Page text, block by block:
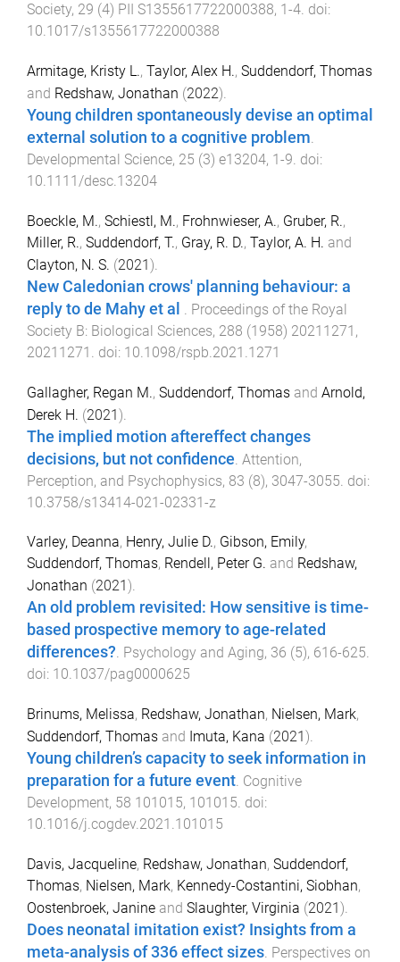
Society, 29 (4) PII S1355617722000388, 1 -4. doi:
10.1017/s1355617722000388
Armitage, Kristy L., Taylor, Alex H., Suddendorf, Thomas
and Redshaw, Jonathan (2022).
Young children spontaneously devise an optimal
external solution to a cognitive problem.
Developmental Science, 25 (3) e13204, 1-9. doi:
10.1111/desc.13204
Boeckle, M., Schiestl, M., Frohnwieser, A., Gruber, R.,
Miller, R., Suddendorf, T., Gray, R. D., Taylor, A. H. and
Clayton, N. S. (2021).
New Caledonian crows' planning behaviour: a
reply to de Mahy et al
Proceedings of the Royal
Society B: Biological Sciences, 288 (1958) 20211271 ,
20211271
. doi: 10.1098/rspb.2021.1271
Gallagher, Regan M., Suddendorf, Thomas and Arnold,
Derek H. (2021).
The implied motion aftereffect changes
decisions, but not confidence Attention,
Perception, and Psychophysics, 83 (8), 3047-3055 . doi:
10.3758/s13414-021-02331-z
Varley, Deanna, Henry, Julie D., Gibson, Emily,
Suddendorf, Thomas, Rendell, Peter G. and Redshaw,
Jonathan (2021 ).
An old problem revisited: How sensitive is time-
based prospective memory to age-related
differences?. Psychology and Aging, 36 (5), 616-625.
doi: 10.1037/pag0000625
Brinums, Melissa, Redshaw, Jonathan, Nielsen, Mark,
Suddendorf, Thomas and Imuta, Kana (2021).
Young children’s capacity to seek information in
preparation for a future event. Cognitive
Development, 58 101015, 101015. doi:
10.1016/j.cogdev.2021.101015
Davis, Jacqueline, Redshaw, Jonathan, Suddendorf,
Thomas, Nielsen, Mark, Kennedy-Costantini, Siobhan,
Oostenbroek, Janine and Slaughter, Virginia (2021).
Does neonatal imitation exist? Insights from a
meta-analysis of 336 effect sizes. Perspectives on